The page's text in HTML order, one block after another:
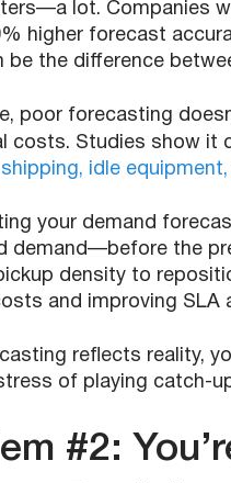
lot. Companies
higher forecast
be the difference
poor forecasting
costs. Studies show it
idle
your demand
demand—before the
density to
and improving SLA
reflects reality,
of playing catch-
#2: